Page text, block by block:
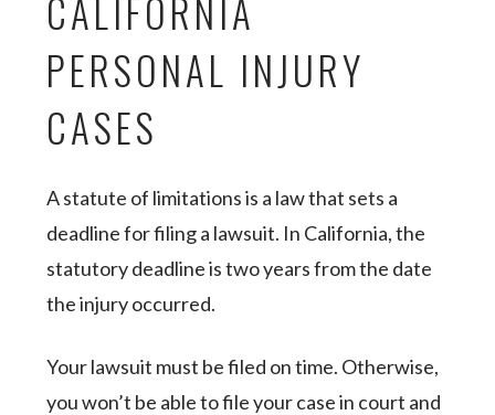
CALIFORNIA
PERSONAL INJURY
CASES
A statute of limitations is a law that sets a
deadline for filing a lawsuit. In California, the
statutory deadline is two years from the date
the injury occurred.
Your lawsuit must be filed on time. Otherwise,
you won’t be able to file your case in court and